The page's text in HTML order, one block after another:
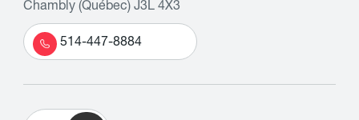
Chambly (Québec) J3L 4X3
514-447-8884